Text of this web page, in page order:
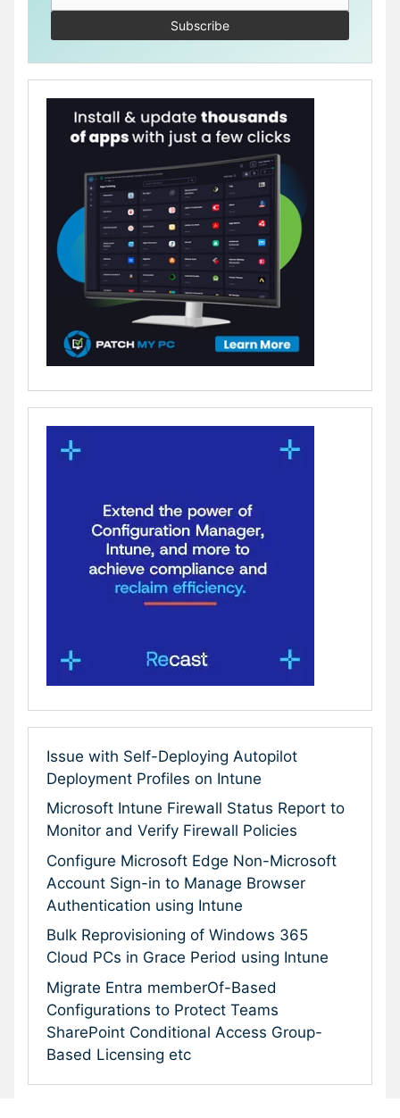
Issue with Self-Deploying Autopilot
Deployment Profiles on Intune
Microsoft Intune Firewall Status Report to
Monitor and Verify Firewall Policies
Configure Microsoft Edge Non-Microsoft
Account Sign-in to Manage Browser
Authentication using Intune
Bulk Reprovisioning of Windows 365
Cloud PCs in Grace Period using Intune
Migrate Entra memberOf-Based
Configurations to Protect Teams
SharePoint Conditional Access Group-
Based Licensing etc